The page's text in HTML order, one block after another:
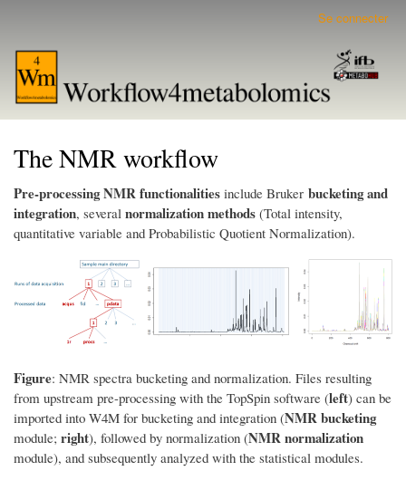
account
menu
Se connecter
The NMR workflow
Pre-processing NMR functionalities include Bruker bucketing and
integration, several normalization methods (Total intensity,
quantitative variable and Probabilistic Quotient Normalization).
Figure: NMR spectra bucketing and normalization. Files resulting
from upstream pre-processing with the TopSpin software (left) can be
imported into W4M for bucketing and integration (NMR bucketing
module; right), followed by normalization (NMR normalization
module), and subsequently analyzed with the statistical modules.